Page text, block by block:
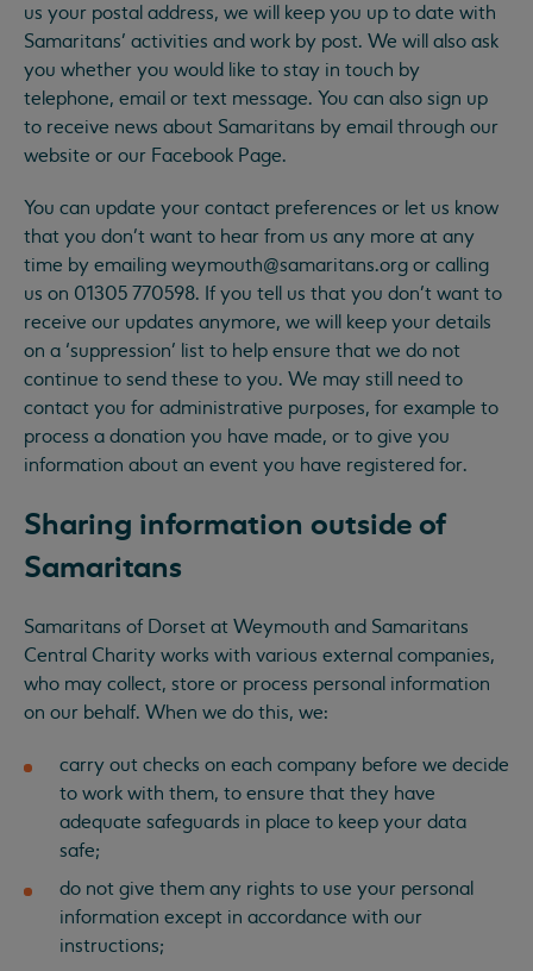
us your postal address, we will keep you up to date with
Samaritans’ activities and work by post. We will also ask
you whether you would like to stay in touch by
telephone, email or text message. You can also sign up
to receive news about Samaritans by email through our
website or our Facebook Page.
You can update your contact preferences or let us know
that you don’t want to hear from us any more at any
time by emailing weymouth@samaritans.org or calling
us on 01305 770598. If you tell us that you don’t want to
receive our updates anymore, we will keep your details
on a ‘suppression’ list to help ensure that we do not
continue to send these to you. We may still need to
contact you for administrative purposes, for example to
process a donation you have made, or to give you
information about an event you have registered for.
Sharing information outside of
Samaritans
Samaritans of Dorset at Weymouth and Samaritans
Central Charity works with various external companies,
who may collect, store or process personal information
on our behalf. When we do this, we:
carry out checks on each company before we decide
to work with them, to ensure that they have
adequate safeguards in place to keep your data
safe;
do not give them any rights to use your personal
information except in accordance with our
instructions;